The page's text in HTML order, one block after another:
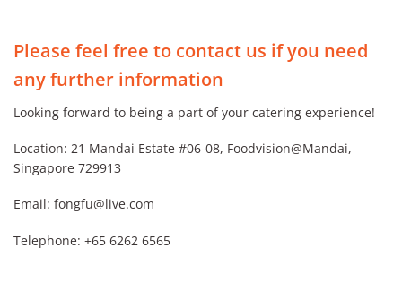
Please feel free to contact us if you need
any further information
Looking forward to being a part of your catering experience!
Location: 21 Mandai Estate #06-08, Foodvision@Mandai,
Singapore 729913
Email: fongfu@live.com
Telephone: +65 6262 6565